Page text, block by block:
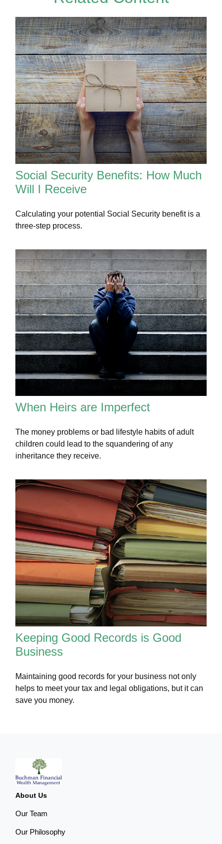
Social Security Benefits: How Much
Will I Receive
Calculating your potential Social Security benefit is a
three-step process.
When Heirs are Imperfect
The money problems or bad lifestyle habits of adult
children could lead to the squandering of any
inheritance they receive.
Keeping Good Records is Good
Business
Maintaining good records for your business not only
helps to meet your tax and legal obligations, but it can
save you money.
About Us
Our Team
Our Philosophy